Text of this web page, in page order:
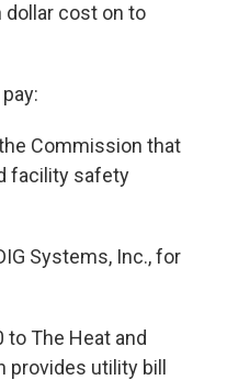
dollar cost on to
Commission that
facility safety
Systems, Inc., for
to The Heat and
provides utility bill